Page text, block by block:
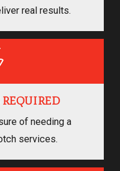
real results.
of needing a
services.